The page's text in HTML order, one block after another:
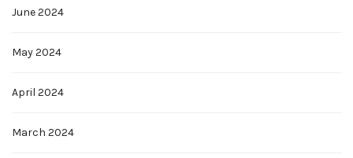
June 2024
May 2024
April 2024
March 2024